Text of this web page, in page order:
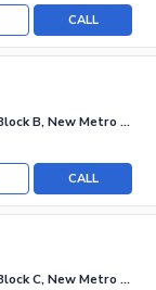
CALL
New Metro City - Sector 1 Block B, New Metro City - General Enclave Sector 1
CALL
New Metro City - Sector 1 Block C, New Metro City - General Enclave Sector 1